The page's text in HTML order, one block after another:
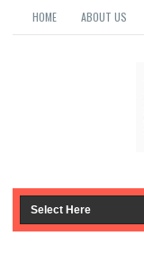
HOME ABOUT US